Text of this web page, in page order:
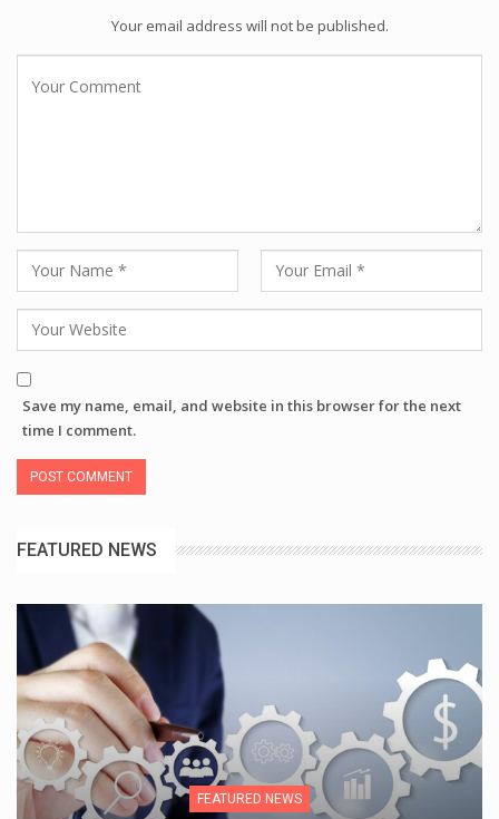
Your email address will not be published.
Save my name, email, and website in this browser for the next
time I comment.
FEATURED NEWS
FEATURED NEWS